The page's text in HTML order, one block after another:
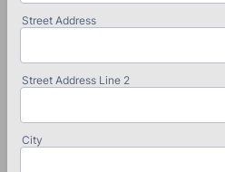
Street Address
Street Address Line 2
City